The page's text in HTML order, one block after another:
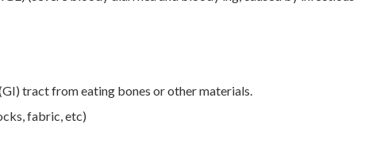
tract from eating bones or other materials.
fabric, etc)